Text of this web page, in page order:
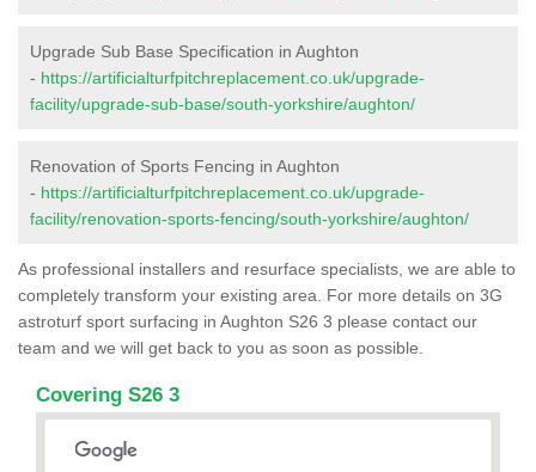
Upgrade Sub Base Specification in Aughton
- https://artificialturfpitchreplacement.co.uk/upgrade-
facility/upgrade-sub-base/south-yorkshire/aughton/
Renovation of Sports Fencing in Aughton
- https://artificialturfpitchreplacement.co.uk/upgrade-
facility/renovation-sports-fencing/south-yorkshire/aughton/
As professional installers and resurface specialists, we are able to
completely transform your existing area. For more details on 3G
astroturf sport surfacing in Aughton S26 3 please contact our
team and we will get back to you as soon as possible.
Covering S26 3